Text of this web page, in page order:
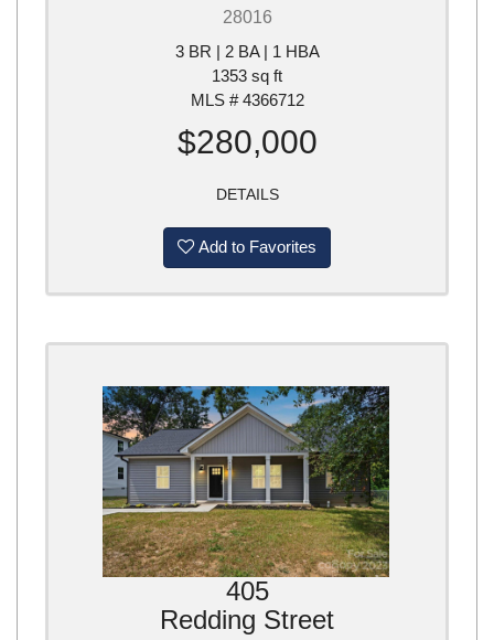
28016
3 BR | 2 BA | 1 HBA
1353 sq ft
MLS # 4366712
$280,000
DETAILS
Add to Favorites
405
Redding Street